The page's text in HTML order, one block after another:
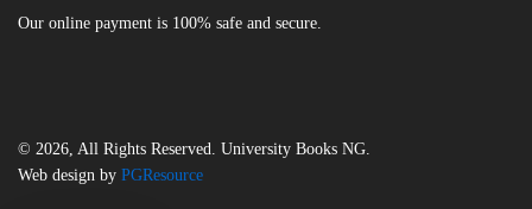
© 2026, All Rights Reserved. University Books NG.
Web design by PGResource
Our online payment is 100% safe and secure.